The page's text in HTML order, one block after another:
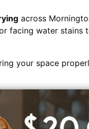
across
facing water stains
your space